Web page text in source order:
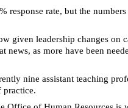
rate, but the
leadership changes
as more have been
nine assistant teaching
practice.